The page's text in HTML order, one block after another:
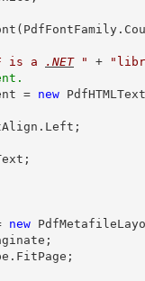
is a .NET " +
= new
new